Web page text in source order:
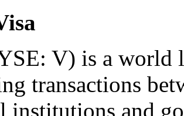
V) is a world
transactions
institutions and